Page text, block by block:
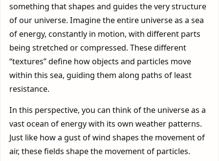
something that shapes and guides the very structure
of our universe. Imagine the entire universe as a sea
of energy, constantly in motion, with different parts
being stretched or compressed. These different
“textures” define how objects and particles move
within this sea, guiding them along paths of least
resistance.
In this perspective, you can think of the universe as a
vast ocean of energy with its own weather patterns.
Just like how a gust of wind shapes the movement of
air, these fields shape the movement of particles.